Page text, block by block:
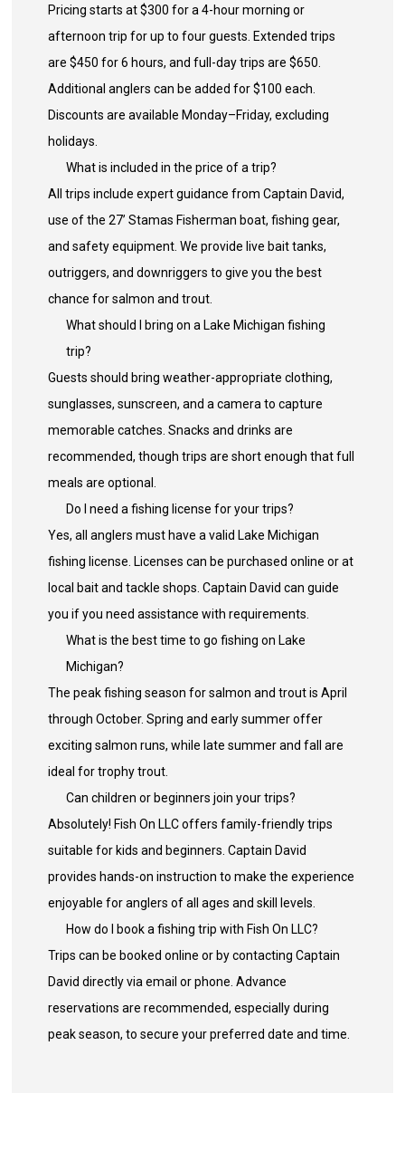
Pricing starts at $300 for a 4-hour morning or
afternoon trip for up to four guests. Extended trips
are $450 for 6 hours, and full-day trips are $650.
Additional anglers can be added for $100 each.
Discounts are available Monday–Friday, excluding
holidays.
What is included in the price of a trip?
All trips include expert guidance from Captain David,
use of the 27’ Stamas Fisherman boat, fishing gear,
and safety equipment. We provide live bait tanks,
outriggers, and downriggers to give you the best
chance for salmon and trout.
What should I bring on a Lake Michigan fishing
trip?
Guests should bring weather-appropriate clothing,
sunglasses, sunscreen, and a camera to capture
memorable catches. Snacks and drinks are
recommended, though trips are short enough that full
meals are optional.
Do I need a fishing license for your trips?
Yes, all anglers must have a valid Lake Michigan
fishing license. Licenses can be purchased online or at
local bait and tackle shops. Captain David can guide
you if you need assistance with requirements.
What is the best time to go fishing on Lake
Michigan?
The peak fishing season for salmon and trout is April
through October. Spring and early summer offer
exciting salmon runs, while late summer and fall are
ideal for trophy trout.
Can children or beginners join your trips?
Absolutely! Fish On LLC offers family-friendly trips
suitable for kids and beginners. Captain David
provides hands-on instruction to make the experience
enjoyable for anglers of all ages and skill levels.
How do I book a fishing trip with Fish On LLC?
Trips can be booked online or by contacting Captain
David directly via email or phone. Advance
reservations are recommended, especially during
peak season, to secure your preferred date and time.